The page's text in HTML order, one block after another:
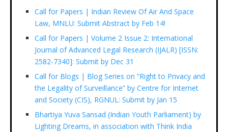
Call for Papers | Indian Review Of Air And Space
Law, MNLU: Submit Abstract by Feb 14!
Call for Papers | Volume 2 Issue 2: International
Journal of Advanced Legal Research (IJALR) [ISSN:
2582-7340]: Submit by Dec 31
Call for Blogs | Blog Series on “Right to Privacy and
the Legality of Surveillance” by Centre for Internet
and Society (CIS), RGNUL: Submit by Jan 15
Bhartiya Yuva Sansad (Indian Youth Parliament) by
Lighting Dreams, in association with Think India